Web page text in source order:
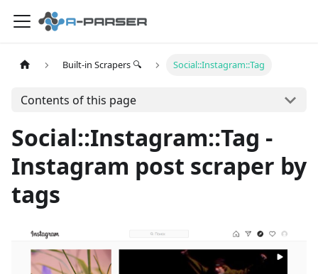
Built-in Scrapers 🔍 Social::Instagram::Tag
Contents of this page
Social::Instagram::Tag -
Instagram post scraper by
tags